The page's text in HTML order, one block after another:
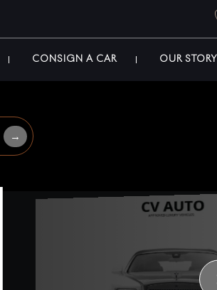
CONSIGN A CAR OUR STORY
→